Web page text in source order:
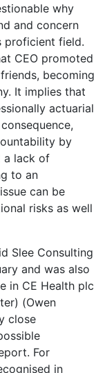
why
and concern
proficient field.
CEO promoted
becoming
It implies that
actuarial
by
a lack of
to an
can be
risks as well
Slee Consulting
and was also
in CE Health plc
(Owen
close
For
in